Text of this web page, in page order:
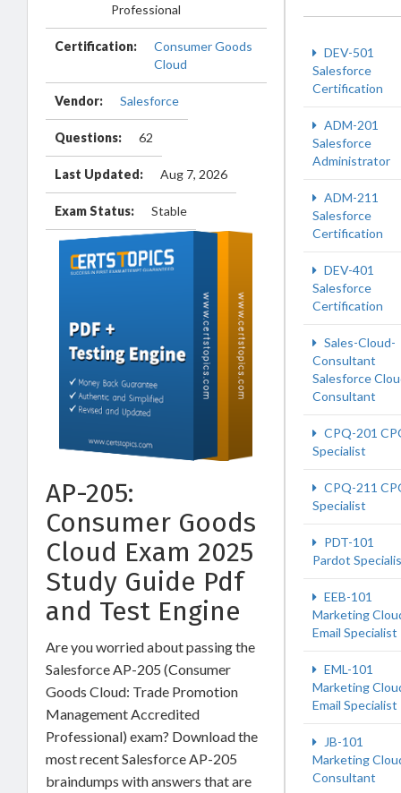
Professional
Certification:
Consumer Goods
Cloud
Vendor: Salesforce
Questions: 62
Last Updated: Aug 7, 2026
Exam Status: Stable
AP-205:
Consumer Goods
Cloud Exam 2025
Study Guide Pdf
and Test Engine
Are you worried about passing the
Salesforce AP-205 (Consumer
Goods Cloud: Trade Promotion
Management Accredited
Professional) exam? Download the
most recent Salesforce AP-205
braindumps with answers that are
DEV-501
Salesforce
Certification
ADM-201
Salesforce
Administrator
ADM-211
Salesforce
Certification
DEV-401
Salesforce
Certification
Sales-Cloud-
Consultant
Salesforce
Consultant
CPQ-201
Specialist
CPQ-211
Specialist
PDT-101
Pardot
EEB-101
Marketing
Email Specialist
EML-101
Marketing
Email Specialist
JB-101
Marketing
Consultant